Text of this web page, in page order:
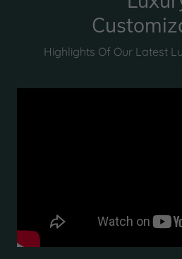
Highlights Of Our Latest